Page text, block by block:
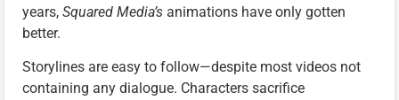
years, Squared Media’s animations have only gotten
better.
Storylines are easy to follow—despite most videos not
containing any dialogue. Characters sacrifice